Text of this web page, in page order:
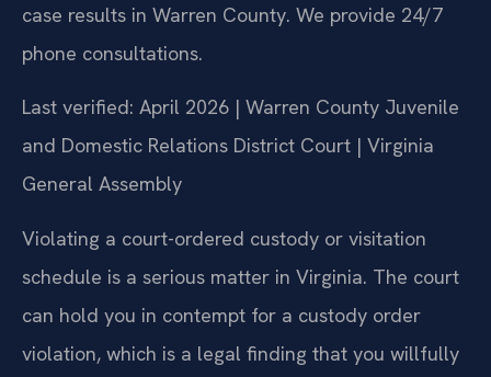
case results in Warren County. We provide 24/7
phone consultations.
Last verified: April 2026 | Warren County Juvenile
and Domestic Relations District Court | Virginia
General Assembly
Violating a court-ordered custody or visitation
schedule is a serious matter in Virginia. The court
can hold you in contempt for a custody order
violation, which is a legal finding that you willfully